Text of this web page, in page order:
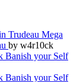
Mega
by w4r10ck
Banish your Self
Banish your Self